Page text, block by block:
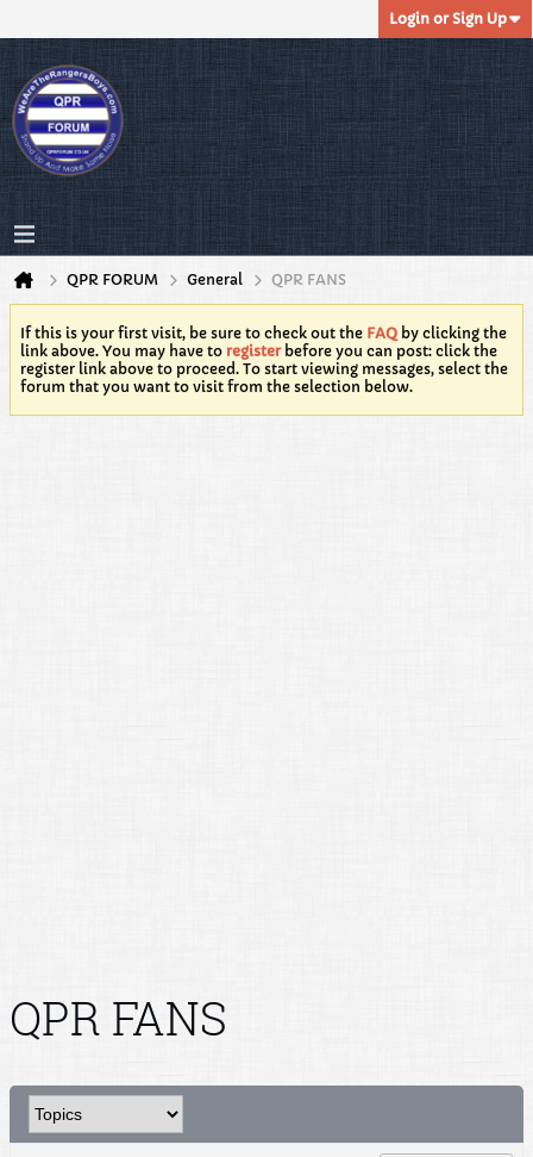
Login or Sign Up
QPR FORUM General QPR FANS
If this is your first visit, be sure to check out the FAQ by clicking the
link above. You may have to registerbefore you can post: click the
register link above to proceed. To start viewing messages, select the
forum that you want to visit from the selection below.
QPR FANS